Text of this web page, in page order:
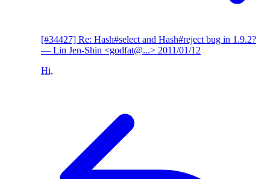
[#34427] Re: Hash#select and Hash#reject bug in 1.9.2?
— Lin Jen-Shin <godfat@...> 2011/01/12
Hi,